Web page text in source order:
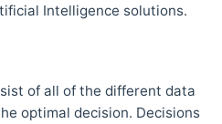
Intelligence solutions.
of all of the different data
optimal decision. Decisions